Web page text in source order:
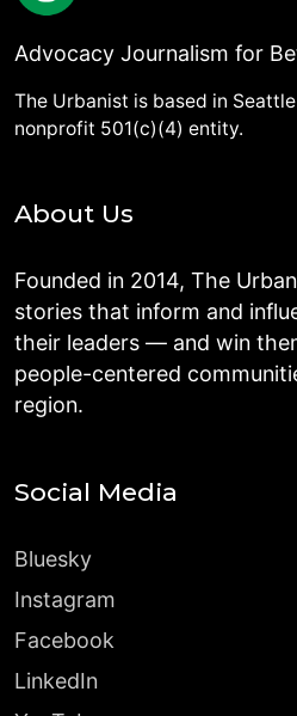
Advocacy Journalism for
The Urbanist is based in
nonprofit 501(c)(4) entity.
About Us
Founded in 2014, The
stories that inform and
their leaders — and win
people-centered
region.
Social Media
Bluesky
Instagram
Facebook
LinkedIn